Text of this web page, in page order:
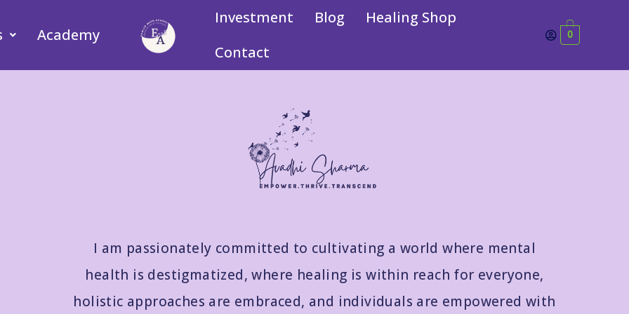
Academy
Investment Blog
Healing Shop
Contact
0
I am passionately committed to cultivating a world where mental
health is destigmatized, where healing is within reach for everyone,
holistic approaches are embraced, and individuals are empowered with